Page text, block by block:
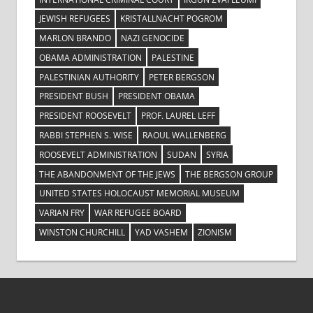
JEWISH REFUGEES
KRISTALLNACHT POGROM
MARLON BRANDO
NAZI GENOCIDE
OBAMA ADMINISTRATION
PALESTINE
PALESTINIAN AUTHORITY
PETER BERGSON
PRESIDENT BUSH
PRESIDENT OBAMA
PRESIDENT ROOSEVELT
PROF. LAUREL LEFF
RABBI STEPHEN S. WISE
RAOUL WALLENBERG
ROOSEVELT ADMINISTRATION
SUDAN
SYRIA
THE ABANDONMENT OF THE JEWS
THE BERGSON GROUP
UNITED STATES HOLOCAUST MEMORIAL MUSEUM
VARIAN FRY
WAR REFUGEE BOARD
WINSTON CHURCHILL
YAD VASHEM ZIONISM